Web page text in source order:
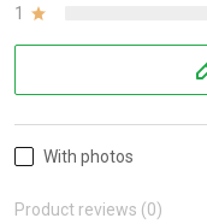
1
With photos
Product reviews (0)